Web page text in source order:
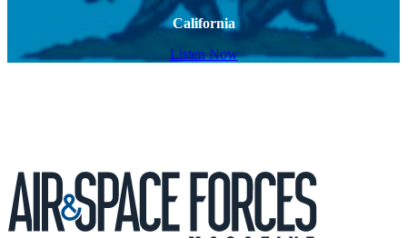
California
Listen Now